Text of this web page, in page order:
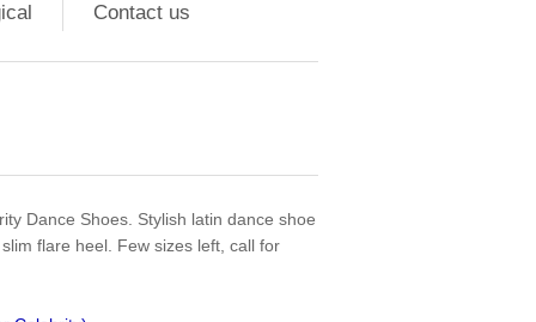
Contact us
Dance Shoes. Stylish latin dance shoe
flare heel. Few sizes left, call for